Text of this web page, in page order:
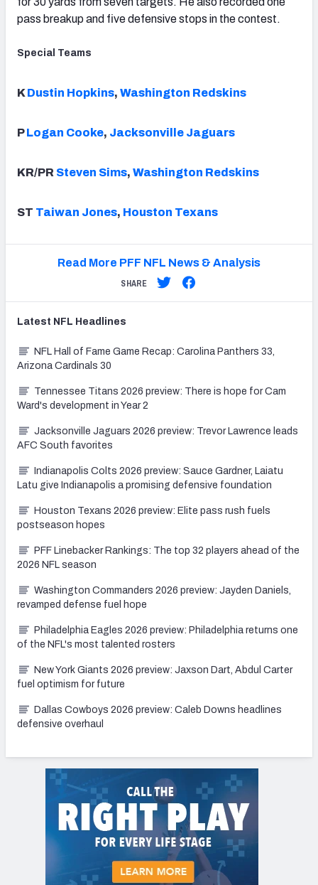
pass breakup and five defensive stops in the contest.
Special Teams
KDustin Hopkins, Washington Redskins
PLogan Cooke, Jacksonville Jaguars
KR/PR Steven Sims, Washington Redskins
ST Taiwan Jones, Houston Texans
Read More PFF NFL News & Analysis
SHARE
Latest NFL Headlines
NFL Hall of Fame Game Recap: Carolina Panthers 33,
Arizona Cardinals 30
Tennessee Titans 2026 preview: There is hope for Cam
Ward's development in Year 2
Jacksonville Jaguars 2026 preview: Trevor Lawrence leads
AFC South favorites
Indianapolis Colts 2026 preview: Sauce Gardner, Laiatu
Latu give Indianapolis a promising defensive foundation
Houston Texans 2026 preview: Elite pass rush fuels
postseason hopes
PFF Linebacker Rankings: The top 32 players ahead of the
2026 NFL season
Washington Commanders 2026 preview: Jayden Daniels,
revamped defense fuel hope
Philadelphia Eagles 2026 preview: Philadelphia returns one
of the NFL's most talented rosters
New York Giants 2026 preview: Jaxson Dart, Abdul Carter
fuel optimism for future
Dallas Cowboys 2026 preview: Caleb Downs headlines
defensive overhaul